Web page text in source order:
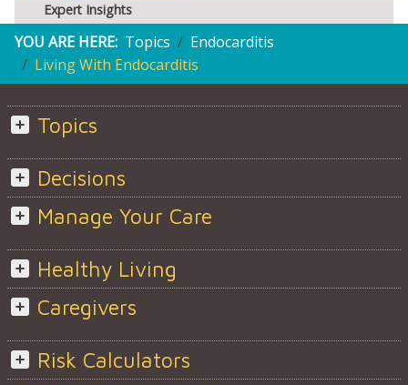
Expert Insights
YOU ARE HERE: Topics
Endocarditis
Living With Endocarditis
Topics
Decisions
Manage Your Care
Healthy Living
Caregivers
Risk Calculators